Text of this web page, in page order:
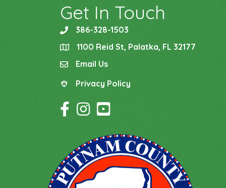
Get In Touch
phone386-328-1503
location1100 Reid St, Palatka, FL 32177
emailEmail Us
Privacy Policy
Privacy Policy
Facebook Icon
Instagram Icon
YouTube Icon